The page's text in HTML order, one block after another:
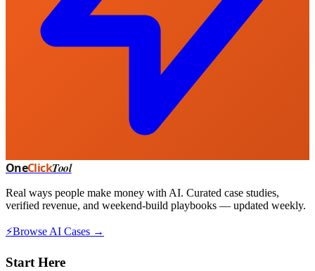
OneClickTool
Real ways people make money with AI. Curated case studies,
verified revenue, and weekend-build playbooks — updated weekly.
⚡Browse AI Cases →
Start Here